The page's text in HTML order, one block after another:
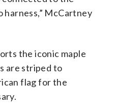
McCartney
the iconic maple
are striped to
flag for the